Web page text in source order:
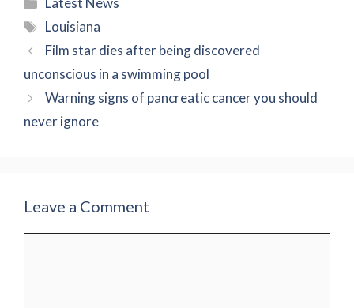
Tags
Louisiana
Film star dies after being discovered
unconscious in a swimming pool
Warning signs of pancreatic cancer you should
never ignore
Leave a Comment